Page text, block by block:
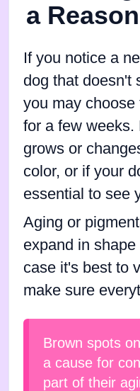
a
If you notice a
dog that doesn't
you may
for a few weeks.
grows or
color, or if your
essential to see
Aging or
expand in
case it's best to
make sure
Brown spots
a cause for
part of their